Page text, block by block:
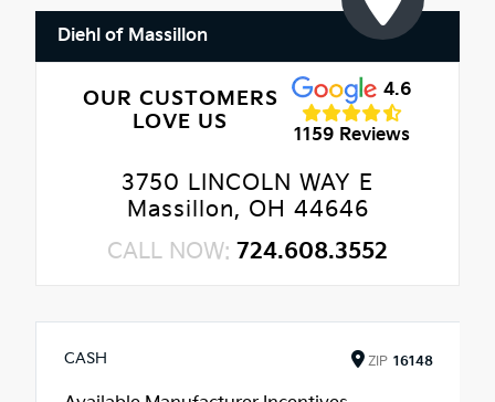
Diehl of Massillon
OUR CUSTOMERS
LOVE US
4.6
1159 Reviews
3750 LINCOLN WAY E
Massillon, OH 44646
CALL NOW: 724.608.3552
CASH ZIP 16148